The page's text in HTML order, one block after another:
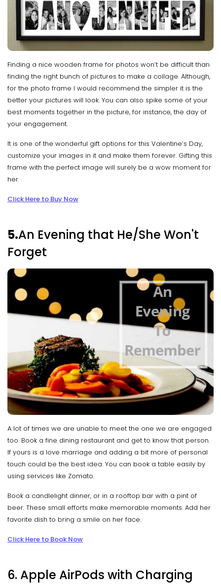
Finding a nice wooden frame for photos won’t be difficult than
finding the right bunch of pictures to make a collage. Although,
for the photo frame I would recommend the simpler it is the
better your pictures will look. You can also spike some of your
best moments together in the picture, for instance, the day of
your engagement.
It is one of the wonderful gift options for this Valentine’s Day,
customize your images in it and make them forever. Gifting this
frame with the perfect image will surely be a wow moment for
her.
Click Here to Buy Now
5.An Evening that He/She Won't
Forget
A lot of times we are unable to meet the one we are engaged
too. Book a fine dining restaurant and get to know that person.
If yours is a love marriage and adding a bit more of personal
touch could be the best idea. You can book a table easily by
using services like Zomato.
Book a candlelight dinner, or in a rooftop bar with a pint of
beer. These small efforts make memorable moments. Add her
favorite dish to bring a smile on her face.
Click Here to Book Now
6. Apple AirPods with Charging